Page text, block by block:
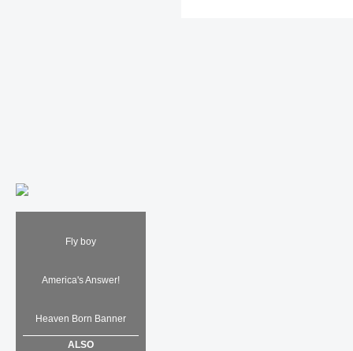
Fly boy
America's Answer!
Heaven Born Banner
ALSO